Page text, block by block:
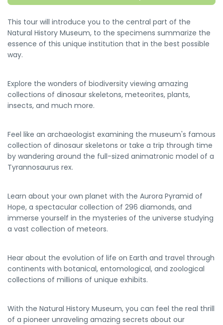
This tour will introduce you to the central part of the
Natural History Museum, to the specimens summarize the
essence of this unique institution that in the best possible
way.
Explore the wonders of biodiversity viewing amazing
collections of dinosaur skeletons, meteorites, plants,
insects, and much more.
Feel like an archaeologist examining the museum's famous
collection of dinosaur skeletons or take a trip through time
by wandering around the full-sized animatronic model of a
Tyrannosaurus rex.
Learn about your own planet with the Aurora Pyramid of
Hope, a spectacular collection of 296 diamonds, and
immerse yourself in the mysteries of the universe studying
a vast collection of meteors.
Hear about the evolution of life on Earth and travel through
continents with botanical, entomological, and zoological
collections of millions of unique exhibits.
With the Natural History Museum, you can feel the real thrill
of a pioneer unraveling amazing secrets about our